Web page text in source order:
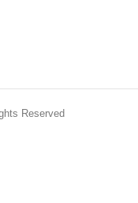
Reserved